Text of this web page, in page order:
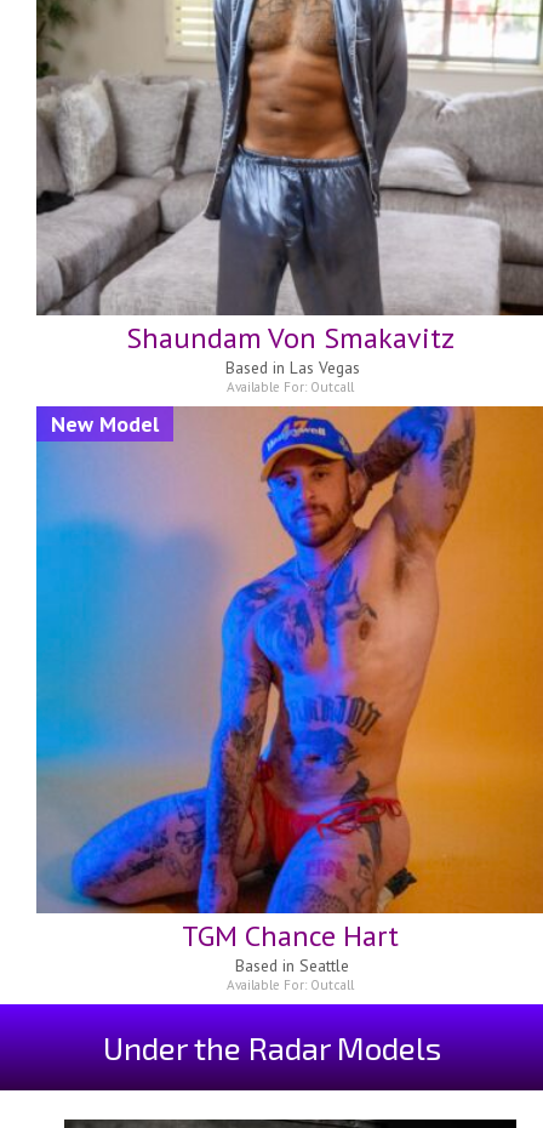
Shaundam Von Smakavitz
Based in Las Vegas
Available For: Outcall
TGM Chance Hart
Based in Seattle
Available For: Outcall
New Model
Under the Radar Models